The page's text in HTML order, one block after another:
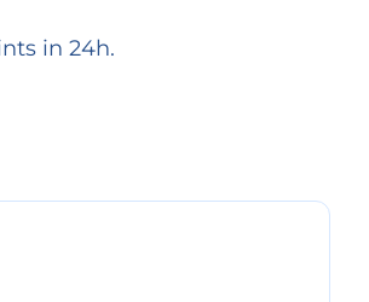
in 24h.